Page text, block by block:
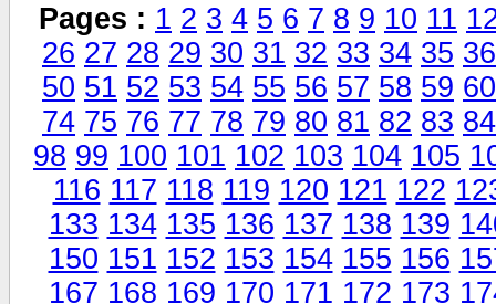
Pages : 1 2 3 4 5 6 7 8 9 10 11
26 27 28 29 30 31 32 33 34 35 36
50 51 52 53 54 55 56 57 58 59 60
74 75 76 77 78 79 80 81 82 83 84
98 99 100 101 102 103 104 105
116 117 118 119 120 121 122
133 134 135 136 137 138 139
150 151 152 153 154 155 156
167 168 169 170 171 172 173